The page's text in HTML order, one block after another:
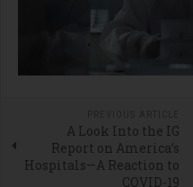
A Look Into the IG
Report on America’s
Hospitals—A Reaction to
COVID-19